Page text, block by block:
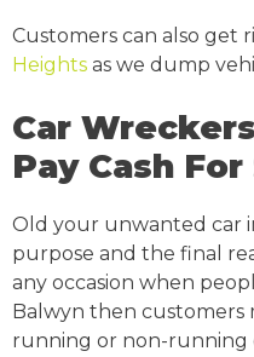
Customers can also get
Heights as we dump
Car
Pay Cash
Old your unwanted car
purpose and the final
any occasion when
Balwyn then customers
running or non-running